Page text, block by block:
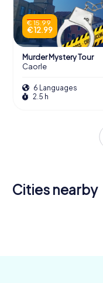
€ 15.99
€ 12.99
Murder Mystery Tour
Caorle
6 Languages
2.5 h
Cities nearby